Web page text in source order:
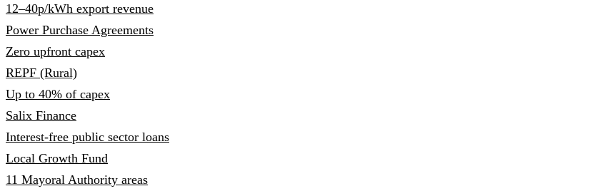
12–40p/kWh export revenue
Power Purchase Agreements
Zero upfront capex
REPF (Rural)
Up to 40% of capex
Salix Finance
Interest-free public sector loans
Local Growth Fund
11 Mayoral Authority areas